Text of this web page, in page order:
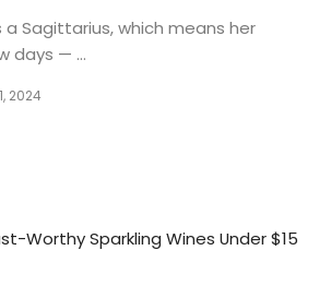
a Sagittarius, which means her
days — ...
2024
Worthy Sparkling Wines Under $15